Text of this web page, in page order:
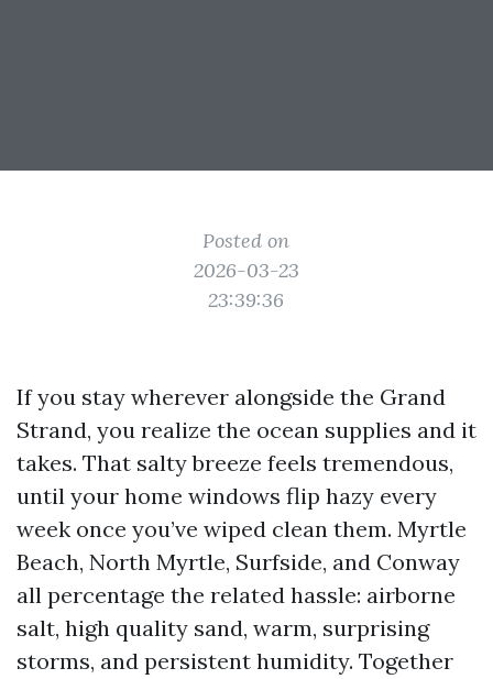
Posted on
2026-03-23
23:39:36
If you stay wherever alongside the Grand
Strand, you realize the ocean supplies and it
takes. That salty breeze feels tremendous,
until your home windows flip hazy every
week once you’ve wiped clean them. Myrtle
Beach, North Myrtle, Surfside, and Conway
all percentage the related hassle: airborne
salt, high quality sand, warm, surprising
storms, and persistent humidity. Together